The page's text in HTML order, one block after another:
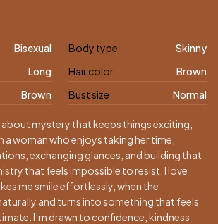
Bisexual Body type
Skinny
Long Hair color
Brown
Brown Bust size Normal
about mystery that keeps things exciting,
a woman who enjoys taking her time,
exchanging glances, and building that
that feels impossible to resist. I love
me smile effortlessly, when the
and turns into something that feels
I’m drawn to confidence, kindness